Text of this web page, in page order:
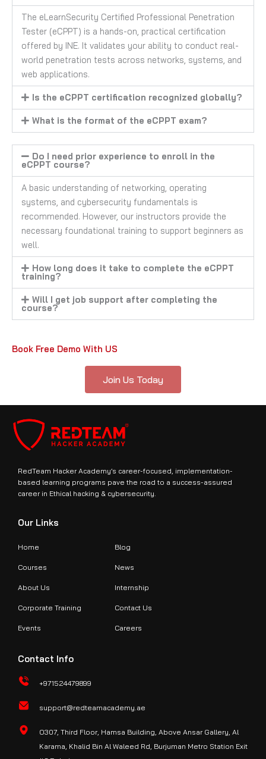
The eLearnSecurity Certified Professional Penetration
Tester (eCPPT) is a hands-on, practical certification
offered by INE. It validates your ability to conduct real-
world penetration tests across networks, systems, and
web applications.
Is the eCPPT certification recognized globally?
What is the format of the eCPPT exam?
Do I need prior experience to enroll in the
eCPPT course?
A basic understanding of networking, operating
systems, and cybersecurity fundamentals is
recommended. However, our instructors provide the
necessary foundational training to support beginners as
well.
How long does it take to complete the eCPPT
training?
Will I get job support after completing the
course?
Book Free Demo With US
Join Us Today
RedTeam Hacker Academy’s career-focused, implementation-
based learning programs pave the road to a success-assured
career in Ethical hacking & cybersecurity.
Our Links
Home
Courses
About Us
Corporate Training
Events
Blog
News
Internship
Contact Us
Careers
Contact Info
+971524479899
support@redteamacademy.ae
O307, Third Floor, Hamsa Building, Above Ansar Gallery, Al
Karama, Khalid Bin Al Waleed Rd, Burjuman Metro Station Exit